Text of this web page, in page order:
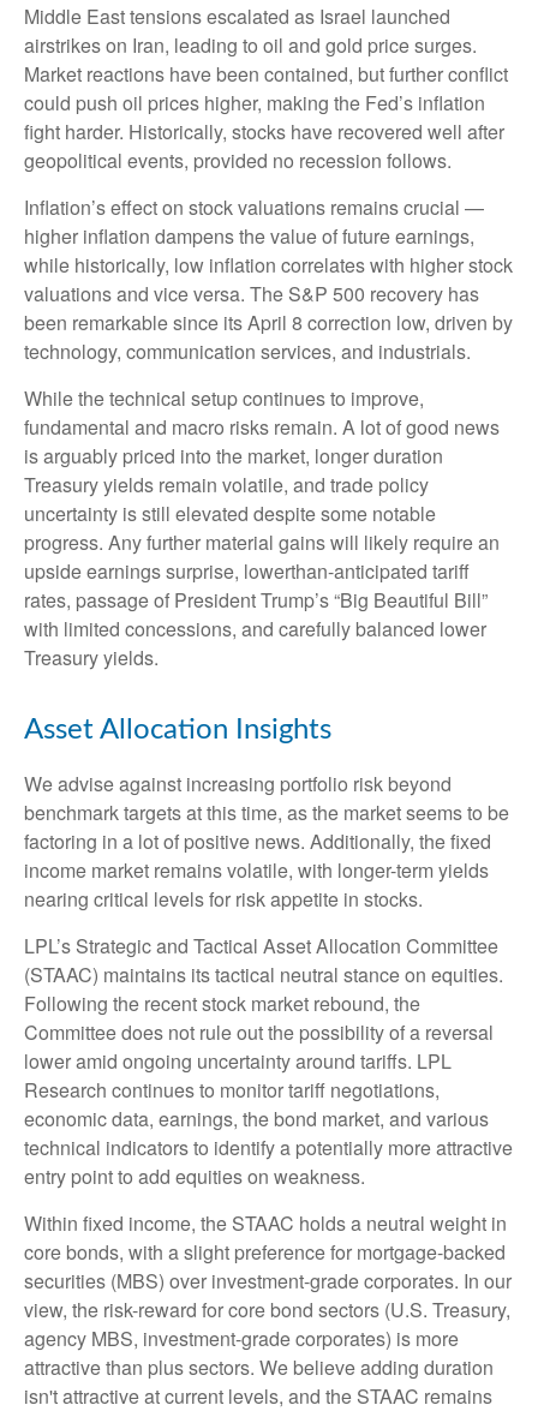
Middle East tensions escalated as Israel launched
airstrikes on Iran, leading to oil and gold price surges.
Market reactions have been contained, but further conflict
could push oil prices higher, making the Fed’s inflation
fight harder. Historically, stocks have recovered well after
geopolitical events, provided no recession follows.
Inflation’s effect on stock valuations remains crucial —
higher inflation dampens the value of future earnings,
while historically, low inflation correlates with higher stock
valuations and vice versa. The S&P 500 recovery has
been remarkable since its April 8 correction low, driven by
technology, communication services, and industrials.
While the technical setup continues to improve,
fundamental and macro risks remain. A lot of good news
is arguably priced into the market, longer duration
Treasury yields remain volatile, and trade policy
uncertainty is still elevated despite some notable
progress. Any further material gains will likely require an
upside earnings surprise, lowerthan-anticipated tariff
rates, passage of President Trump’s “Big Beautiful Bill”
with limited concessions, and carefully balanced lower
Treasury yields.
Asset Allocation Insights
We advise against increasing portfolio risk beyond
benchmark targets at this time, as the market seems to be
factoring in a lot of positive news. Additionally, the fixed
income market remains volatile, with longer-term yields
nearing critical levels for risk appetite in stocks.
LPL’s Strategic and Tactical Asset Allocation Committee
(STAAC) maintains its tactical neutral stance on equities.
Following the recent stock market rebound, the
Committee does not rule out the possibility of a reversal
lower amid ongoing uncertainty around tariffs. LPL
Research continues to monitor tariff negotiations,
economic data, earnings, the bond market, and various
technical indicators to identify a potentially more attractive
entry point to add equities on weakness.
Within fixed income, the STAAC holds a neutral weight in
core bonds, with a slight preference for mortgage-backed
securities (MBS) over investment-grade corporates. In our
view, the risk-reward for core bond sectors (U.S. Treasury,
agency MBS, investment-grade corporates) is more
attractive than plus sectors. We believe adding duration
isn't attractive at current levels, and the STAAC remains